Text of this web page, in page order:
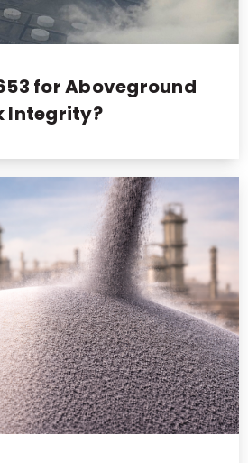
for Aboveground
Integrity?